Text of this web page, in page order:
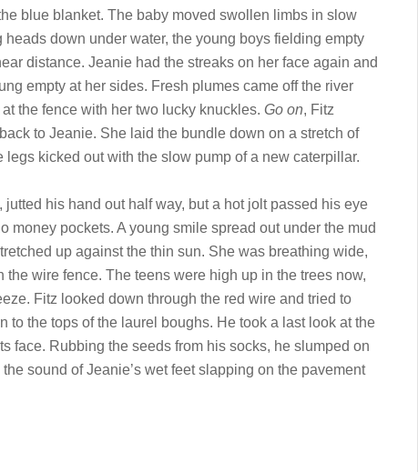
blue blanket. The baby moved swollen limbs in slow
down under water, the young boys fielding empty
distance. Jeanie had the streaks on her face again and
empty at her sides. Fresh plumes came off the river
the fence with her two lucky knuckles. Go on, Fitz
to Jeanie. She laid the bundle down on a stretch of
kicked out with the slow pump of a new caterpillar.
his hand out half way, but a hot jolt passed his eye
money pockets. A young smile spread out under the mud
up against the thin sun. She was breathing wide,
wire fence. The teens were high up in the trees now,
Fitz looked down through the red wire and tried to
to the tops of the laurel boughs. He took a last look at the
face. Rubbing the seeds from his socks, he slumped on
sound of Jeanie’s wet feet slapping on the pavement